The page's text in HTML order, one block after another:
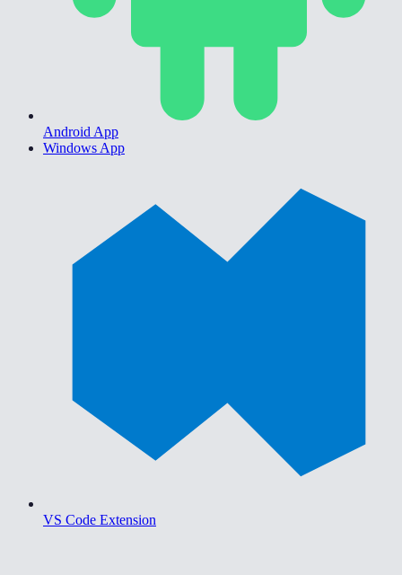
Android App
Windows App
VS Code Extension